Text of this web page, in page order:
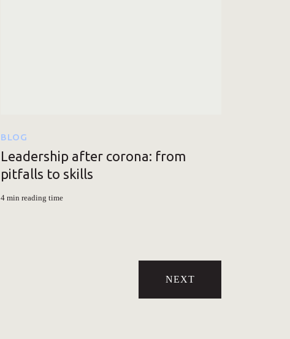
BLOG
Leadership after corona: from
pitfalls to skills
4 min reading time
NEXT